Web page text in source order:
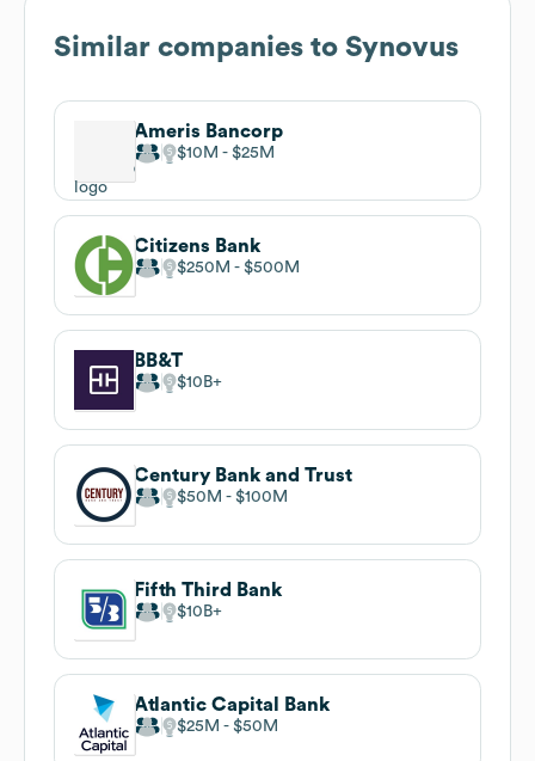
Similar companies to Synovus
Ameris Bancorp
$10M $25M
Citizens Bank
$250M $500M
BB&T
$10B
Century Bank and Trust
$50M $100M
Fifth Third Bank
$10B
Atlantic Capital Bank
$25M $50M